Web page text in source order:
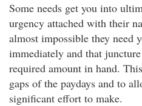
Some needs get you into
urgency attached with their
almost impossible they need
immediately and that
required amount in hand.
gaps of the paydays and to
significant effort to make.